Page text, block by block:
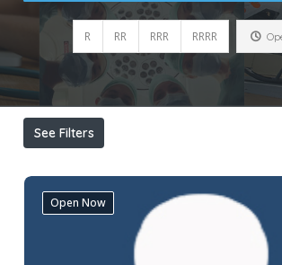
R RR RRR RRRR
See Filters
Open Now